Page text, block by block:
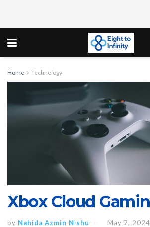
Home Technology
Xbox Cloud
by Nahida Azmin Nishu May 7, 2024